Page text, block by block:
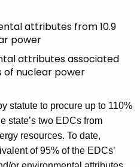
attributes from 10.9
power
attributes associated
of nuclear power
statute to procure up to 110%
state’s two EDCs from
resources. To date,
of 95% of the EDCs’